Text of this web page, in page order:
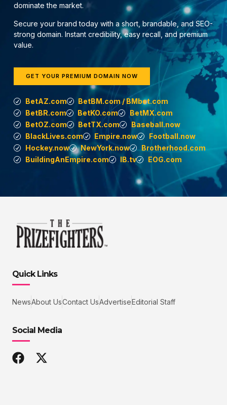
dominate the market.
Secure your brand today with a short, brandable, and SEO-
strong domain. Instant credibility, easy recall, and premium
value.
GET YOUR PREMIUM DOMAIN NOW
BetAZ.com
BetBM.com / BMbet.com
BetBR.com
BetKO.com
BetMX.com
BetOZ.com
BetTX.com
Baseball.now
BlackLives.com
Empire.now
Football.now
Hockey.now
NewYork.now
Brotherhood.com
BuildingAnEmpire.com
IB.tv EOG.com
Quick Links
NewsAbout UsContact UsAdvertiseEditorial Staff
Social Media